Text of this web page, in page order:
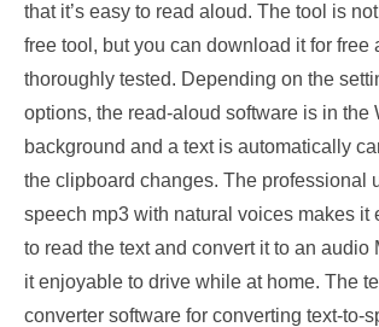
that it’s easy to read aloud. The tool is
free tool, but you can download it for free
thoroughly tested. Depending on the
options, the read-aloud software is in the
background and a text is automatically
the clipboard changes. The professional
speech mp3 with natural voices makes it
to read the text and convert it to an audio
it enjoyable to drive while at home. The
converter software for converting text-to-